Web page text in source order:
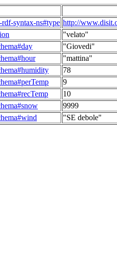
syntax-ns#type http://
"velato"
"Giovedi"
"mattina"
78
9
10
9999
"SE debole"